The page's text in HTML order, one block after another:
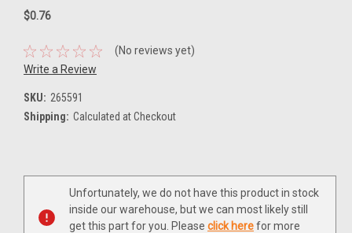
$0.76
(No reviews yet)
Write a Review
SKU: 265591
Shipping: Calculated at Checkout
Current
Unfortunately, we do not have this product in stock
inside our warehouse, but we can most likely still
get this part for you. Please click herefor more